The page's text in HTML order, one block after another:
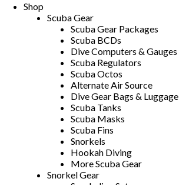
Shop
Scuba Gear
Scuba Gear Packages
Scuba BCDs
Dive Computers & Gauges
Scuba Regulators
Scuba Octos
Alternate Air Source
Dive Gear Bags & Luggage
Scuba Tanks
Scuba Masks
Scuba Fins
Snorkels
Hookah Diving
More Scuba Gear
Snorkel Gear